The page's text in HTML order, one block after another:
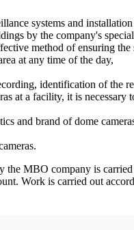
systems and
by the company's
method of ensuring
at any time of the day,
identification of the
at a facility, it is necessary
and brand of dome
the MBO company is
Work is carried out